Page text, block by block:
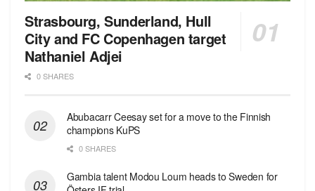
Strasbourg, Sunderland, Hull
City and FC Copenhagen target
Nathaniel Adjei
0 SHARES
Abubacarr Ceesay set for a move to the Finnish
champions KuPS
0 SHARES
Gambia talent Modou Loum heads to Sweden for